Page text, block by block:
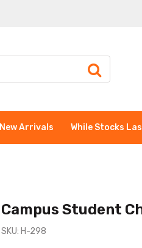
New Arrivals While Stocks
Campus Student
SKU: H-298